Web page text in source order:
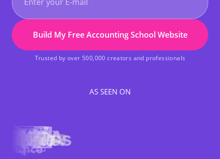
Build My Free Accounting School Website
Trusted by over 500,000 creators and professionals
AS SEEN ON